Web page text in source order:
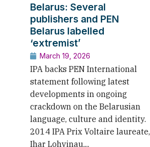
Belarus: Several
publishers and PEN
Belarus labelled
‘extremist’
March 19, 2026
IPA backs PEN International
statement following latest
developments in ongoing
crackdown on the Belarusian
language, culture and identity.
2014 IPA Prix Voltaire laureate,
Ihar Lohvinau,...